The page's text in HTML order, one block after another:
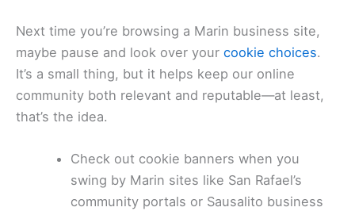
Next time you’re browsing a Marin business site,
maybe pause and look over your cookie choices.
It’s a small thing, but it helps keep our online
community both relevant and reputable—at least,
that’s the idea.
Check out cookie banners when you
swing by Marin sites like San Rafael’s
community portals or Sausalito business